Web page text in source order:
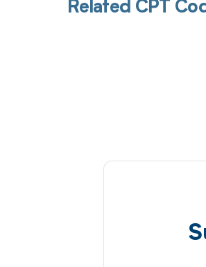
Related CPT